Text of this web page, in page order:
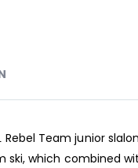
Rebel Team junior
which combined